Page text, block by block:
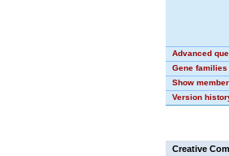
Advanced
Gene families
Show
Version
Creative